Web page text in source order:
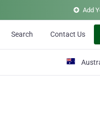
Add
Search Contact Us